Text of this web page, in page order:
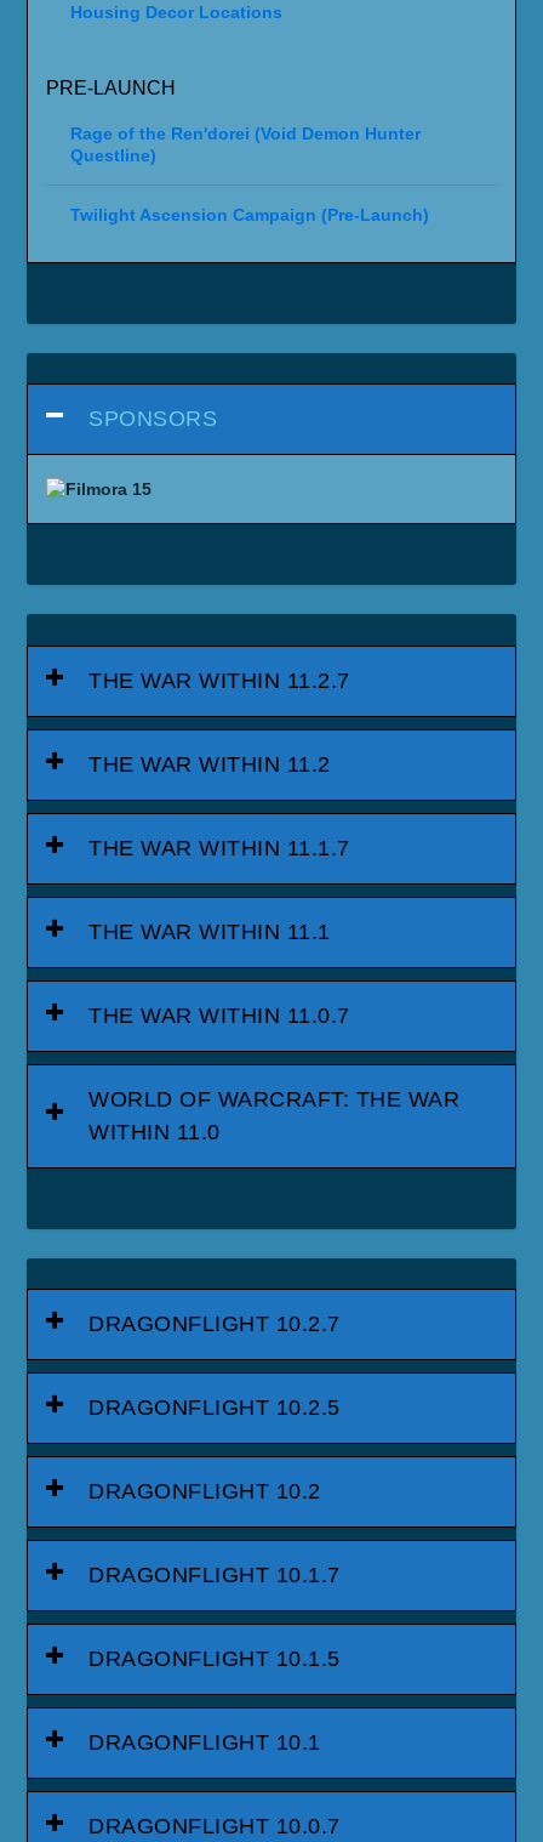
Housing Decor Locations
PRE-LAUNCH
Rage of the Ren'dorei (Void Demon Hunter
Questline)
Twilight Ascension Campaign (Pre-Launch)
SPONSORS
THE WAR WITHIN 11.2.7
THE WAR WITHIN 11.2
THE WAR WITHIN 11.1.7
THE WAR WITHIN 11.1
THE WAR WITHIN 11.0.7
WORLD OF WARCRAFT: THE WAR
WITHIN 11.0
DRAGONFLIGHT 10.2.7
DRAGONFLIGHT 10.2.5
DRAGONFLIGHT 10.2
DRAGONFLIGHT 10.1.7
DRAGONFLIGHT 10.1.5
DRAGONFLIGHT 10.1
DRAGONFLIGHT 10.0.7